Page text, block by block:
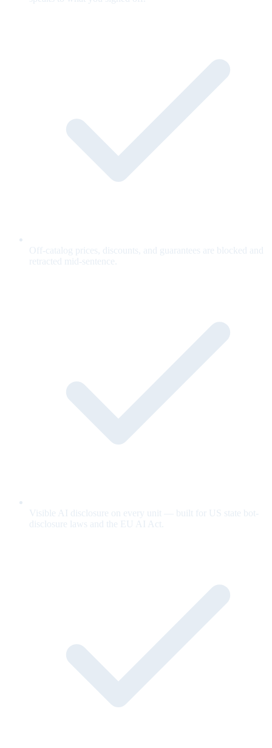
Off-catalog prices, discounts, and guarantees are blocked and
retracted mid-sentence.
Visible AI disclosure on every unit — built for US state bot-
disclosure laws and the EU AI Act.